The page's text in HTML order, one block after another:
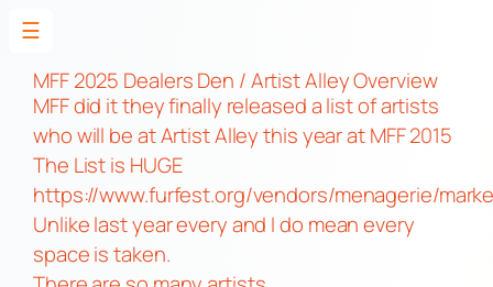
Skip
content
MFF 2025 Dealers Den / Artist Alley Overview
MFF did it they finally released a list of artists
who will be at Artist Alley this year at MFF 2015
The List is HUGE
https://www.furfest.org/vendors/menagerie/
Unlike last year every and I do mean every
space is taken.
☰